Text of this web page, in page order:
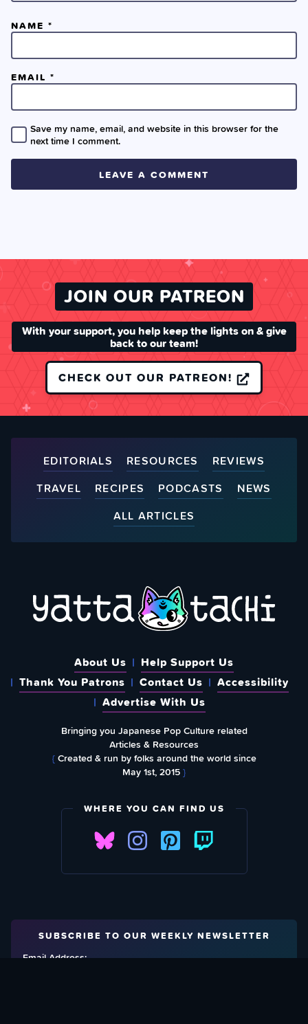
NAME *
EMAIL *
Save my name, email, and website in this browser for the
next time I comment.
JOIN OUR PATREON
With your support, you help keep the lights on & give
back to our team!
CHECK OUT OUR PATREON!
EDITORIALS RESOURCES
REVIEWS
TRAVEL
RECIPES PODCASTS
NEWS
ALL ARTICLES
About Us
Help Support Us
Thank You Patrons
Contact Us
Accessibility
Advertise With Us
Bringing you Japanese Pop Culture related
Articles & Resources
{Created & run by folks around the world since
May 1st, 2015}
WHERE YOU CAN FIND US
SUBSCRIBE TO OUR WEEKLY NEWSLETTER
Email Address: